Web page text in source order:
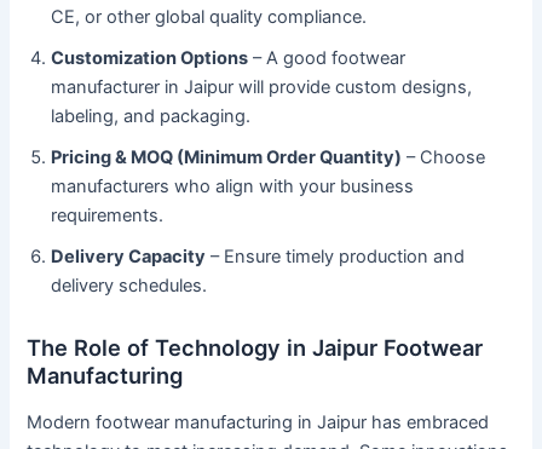
CE, or other global quality compliance.
Customization Options – A good footwear
manufacturer in Jaipur will provide custom designs,
labeling, and packaging.
Pricing & MOQ (Minimum Order Quantity) – Choose
manufacturers who align with your business
requirements.
Delivery Capacity – Ensure timely production and
delivery schedules.
The Role of Technology in Jaipur Footwear
Manufacturing
Modern footwear manufacturing in Jaipur has embraced